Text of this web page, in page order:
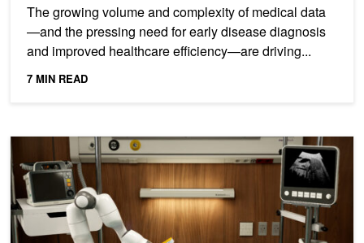
The growing volume and complexity of medical data
—and the pressing need for early disease diagnosis
and improved healthcare efficiency—are driving...
7 MIN READ
Introducing NVIDIA Isaac for Healthcare, an AI-Powered Medical